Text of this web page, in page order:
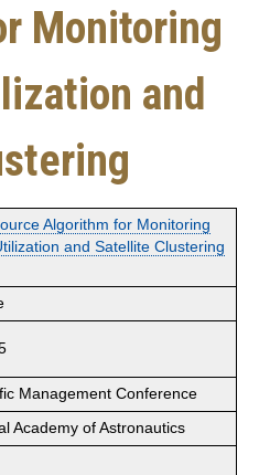
Monitoring
and
Algorithm for Monitoring
and Satellite Clustering
Management Conference
Academy of Astronautics